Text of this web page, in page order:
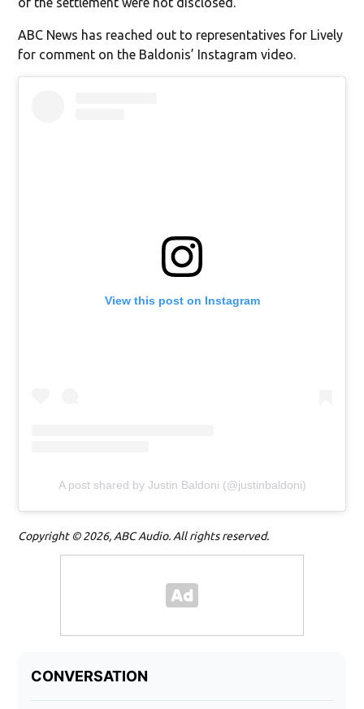
ABC News has reached out to representatives for Lively
for comment on the Baldonis’ Instagram video.
View this post on Instagram
A post shared by Justin Baldoni (@justinbaldoni)
Copyright © 2026, ABC Audio. All rights reserved.